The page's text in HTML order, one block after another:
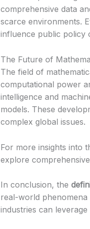
comprehensive data
scarce environments.
influence public policy
The Future of
The field of
computational power
intelligence and
models. These
complex global issues.
For more insights into
explore
In conclusion, the
real-world
industries can